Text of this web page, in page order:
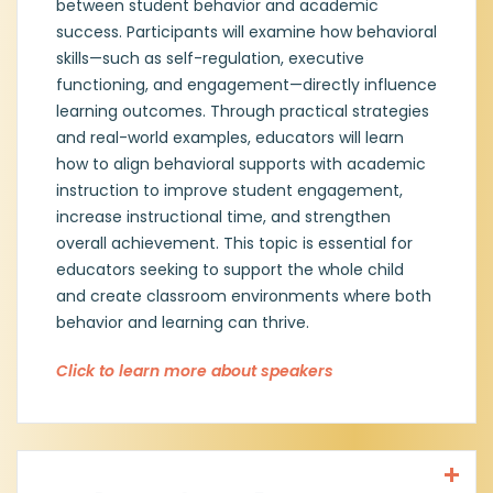
between student behavior and academic
success. Participants will examine how behavioral
skills—such as self-regulation, executive
functioning, and engagement—directly influence
learning outcomes. Through practical strategies
and real-world examples, educators will learn
how to align behavioral supports with academic
instruction to improve student engagement,
increase instructional time, and strengthen
overall achievement. This topic is essential for
educators seeking to support the whole child
and create classroom environments where both
behavior and learning can thrive.
Click to learn more about speakers
Currently, Amy serves as a District Coach
with Emergent Tree, where she helps
schools implement effective behavioral
and trauma-informed practices. She holds
multiple certifications, including teacher,
counselor, principal, and superintendent, as
well as specialized certification as a Trauma
and Crisis Specialist.
Amy recently received her PhD in
Educational Leadership, focusing on
Educational Policy and School
Improvement. Her passion lies in equipping
supportive, inclusive, and trauma-informed
schools that empower both students and